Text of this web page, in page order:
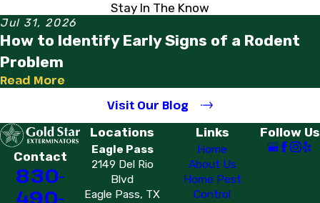
Stay In The Know
Jul 31, 2026
How to Identify Early Signs of a Rodent
Problem
Read More
Visit Our Blog
Contact
830-
Locations
Eagle Pass
2149 Del Rio
Blvd
Eagle Pass, TX
Links
Home
About Us
Home Pest
Control
Follow Us